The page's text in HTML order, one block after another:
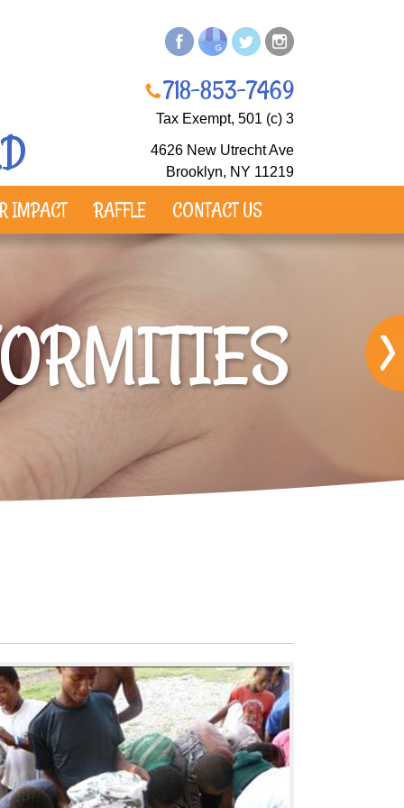
718-853-7469
Tax Exempt, 501 (c) 3​
4626 New Utrecht Ave
Brooklyn, NY 11219
IMPACT RAFFLE CONTACT US